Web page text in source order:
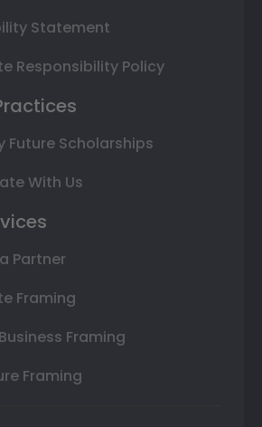
Statement
Responsibility Policy
Future Scholarships
With Us
Partner
Framing
Framing
Framing